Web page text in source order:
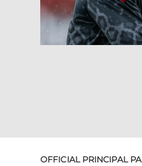
OFFICIAL PRINCIPAL